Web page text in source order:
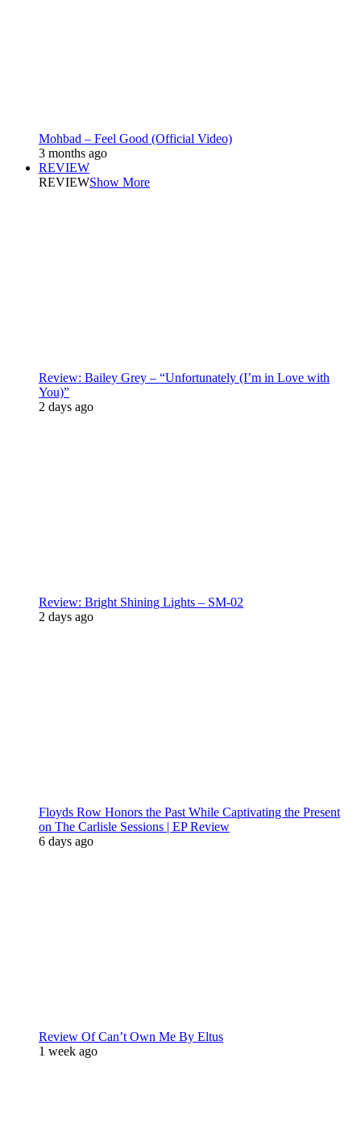
Mohbad – Feel Good (Official Video)
3 months ago
REVIEW
REVIEWShow More
Review: Bailey Grey – “Unfortunately (I’m in Love with
You)”
2 days ago
Review: Bright Shining Lights – SM-02
2 days ago
Floyds Row Honors the Past While Captivating the Present
on The Carlisle Sessions | EP Review
6 days ago
Review Of Can’t Own Me By Eltus
1 week ago